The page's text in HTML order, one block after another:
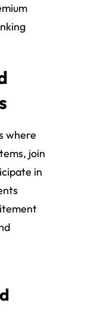
where
join
in